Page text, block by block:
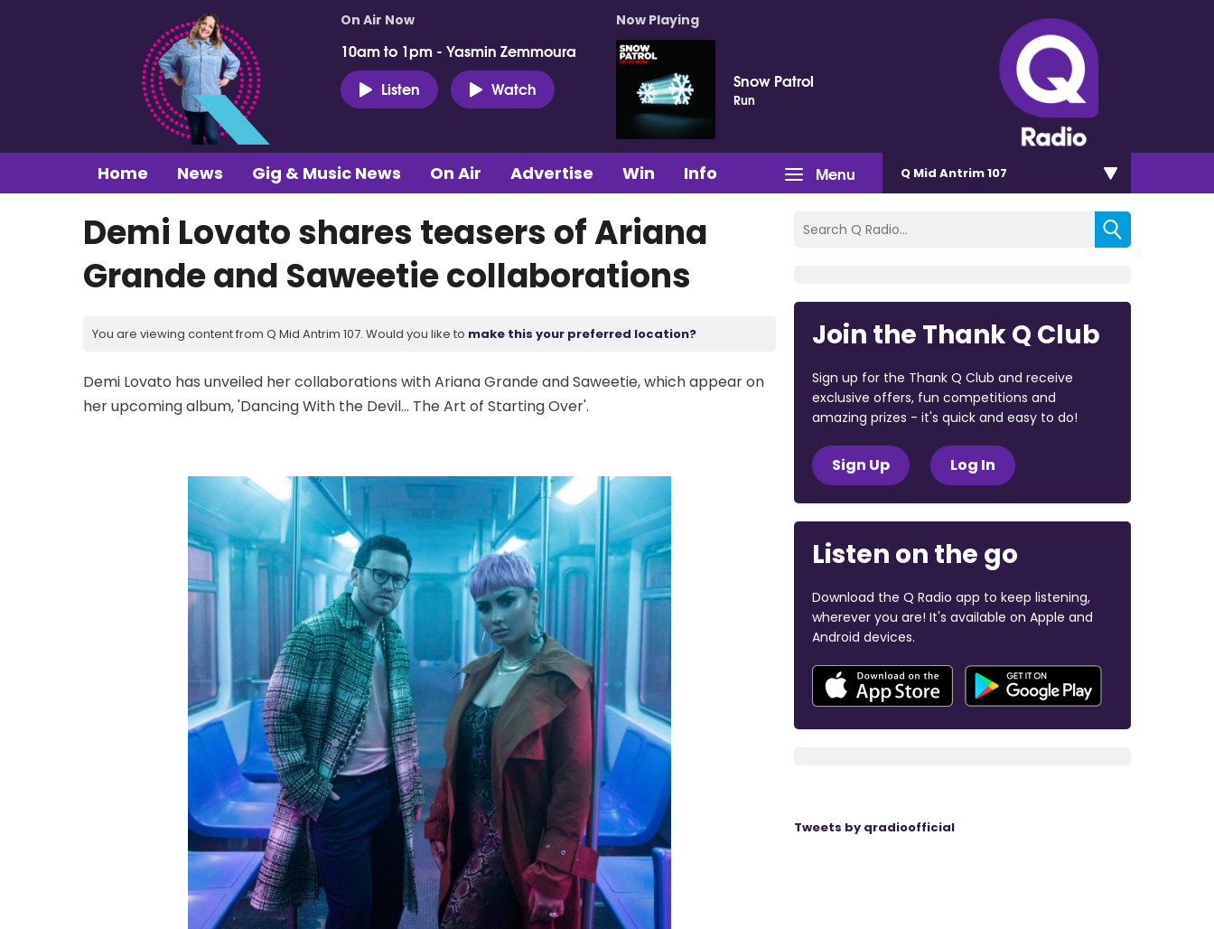
On Air Now
10am to 1pm - Yasmin Zemmoura
Listen
Watch
Now Playing
Snow Patrol
Run
Menu
Home News Gig & Music News On Air Advertise Win Info Q Mid Antrim 107
Demi Lovato shares teasers of Ariana
Grande and Saweetie collaborations
You are viewing content from Q Mid Antrim 107. Would you like to make this your preferred location?
Demi Lovato has unveiled her collaborations with Ariana Grande and Saweetie, which appear on
her upcoming album, 'Dancing With the Devil... The Art of Starting Over'.
Join the Thank Q Club
Sign up for the Thank Q Club and receive
exclusive offers, fun competitions and
amazing prizes - it's quick and easy to do!
Sign Up Log In
Listen on the go
Download the Q Radio app to keep listening,
wherever you are! It's available on Apple and
Android devices.
Tweets by qradioofficial